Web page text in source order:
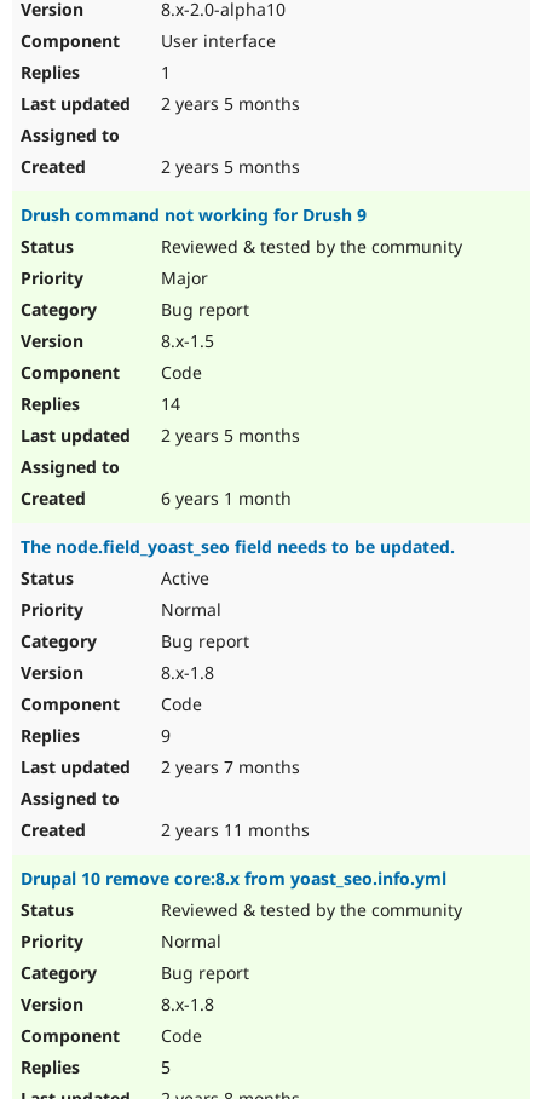
8.x-2.0-alpha10
User interface
1
2 years 5 months
2 years 5 months
Drush command not working for Drush 9
Reviewed & tested by the community
Major
Bug report
8.x-1.5
Code
14
2 years 5 months
6 years 1 month
The node.field_yoast_seo field needs to be updated.
Active
Normal
Bug report
8.x-1.8
Code
9
2 years 7 months
2 years 11 months
Drupal 10 remove core:8.x from yoast_seo.info.yml
Reviewed & tested by the community
Normal
Bug report
8.x-1.8
Code
5